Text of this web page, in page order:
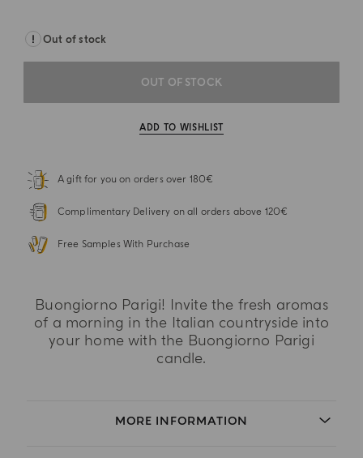
Out of stock
OUT OF STOCK
ADD TO WISHLIST
A gift for you on orders over 180€
Complimentary Delivery on all orders above 120€
Free Samples With Purchase
Buongiorno Parigi! Invite the fresh aromas
of a morning in the Italian countryside into
your home with the Buongiorno Parigi
candle.
MORE INFORMATION